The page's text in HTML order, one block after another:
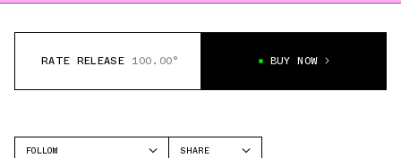
RATE RELEASE 100.00° BUY NOW
FOLLOW
SHARE